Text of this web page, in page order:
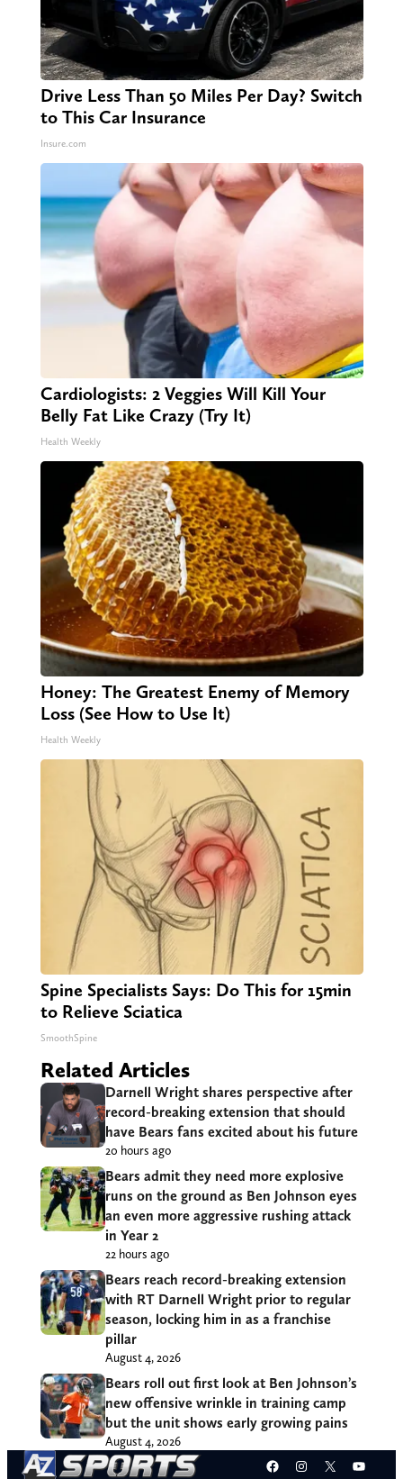
Drive Less Than 50 Miles Per Day? Switch
to This Car Insurance
Insure.com
Cardiologists: 2 Veggies Will Kill Your
Belly Fat Like Crazy (Try It)
Health Weekly
Honey: The Greatest Enemy of Memory
Loss (See How to Use It)
Health Weekly
Spine Specialists Says: Do This for 15min
to Relieve Sciatica
SmoothSpine
Related Articles
Darnell Wright shares perspective after
record-breaking extension that should
have Bears fans excited about his future
20 hours ago
Bears admit they need more explosive
runs on the ground as Ben Johnson eyes
an even more aggressive rushing attack
in Year 2
22 hours ago
Bears reach record-breaking extension
with RT Darnell Wright prior to regular
season, locking him in as a franchise
pillar
August 4, 2026
Bears roll out first look at Ben Johnson’s
new offensive wrinkle in training camp
but the unit shows early growing pains
August 4, 2026
Facebook
Instagram
X